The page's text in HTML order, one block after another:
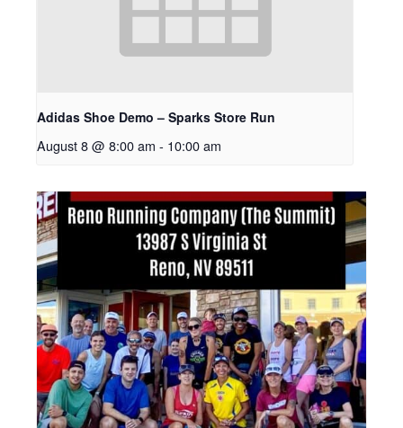
Adidas Shoe Demo – Sparks Store Run
August 8 @ 8:00 am - 10:00 am